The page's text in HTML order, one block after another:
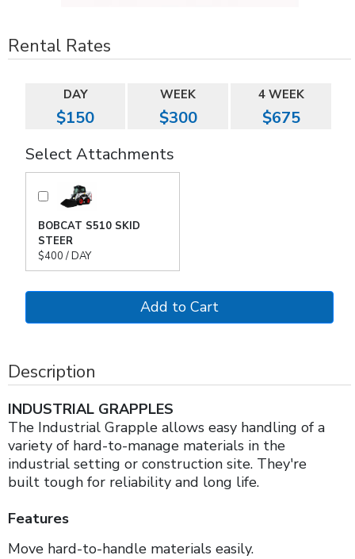
Rental Rates
DAY WEEK 4 WEEK
$150 $300
$675
Select Attachments
BOBCAT S510 SKID
STEER
$400 / DAY
Description
INDUSTRIAL GRAPPLES
The Industrial Grapple allows easy handling of a
variety of hard-to-manage materials in the
industrial setting or construction site. They're
built tough for reliability and long life.
Features
Move hard-to-handle materials easily.